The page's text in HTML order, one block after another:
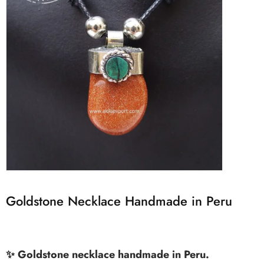
Goldstone Necklace Handmade in Peru
✨ Goldstone necklace handmade in Peru.